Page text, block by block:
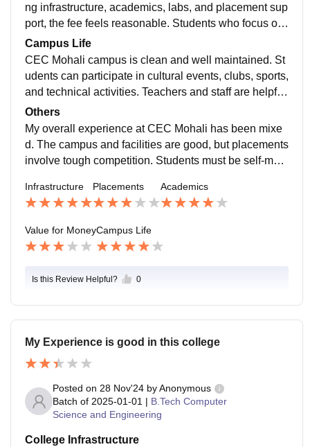
ng infrastructure, academics, labs, and placement sup
port, the fee feels reasonable. Students who focus on
skill development can get good value for their money.
Campus Life
CEC Mohali campus is clean and well maintained. St
udents can participate in cultural events, clubs, sports,
and technical activities. Teachers and staff are helpful,
the location is safe, and basic medical and emergenc
y facilities are available.
Others
My overall experience at CEC Mohali has been mixe
d. The campus and facilities are good, but placements
involve tough competition. Students must be self-moti
on individual effort.
Infrastructure Placements Academics
Value for MoneyCampus Life
Is this Review Helpful? 0
My Experience is good in this college
Posted on 28 Nov'24 byAnonymous
Batch of 2025-01-01 | B.Tech Computer
Science and Engineering
College Infrastructure